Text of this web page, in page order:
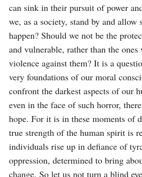
can sink in their pursuit of power
we, as a society, stand by and allow
happen? Should we not be the
and vulnerable, rather than the ones
violence against them? It is a
very foundations of our moral
confront the darkest aspects of our
even in the face of such horror,
hope. For it is in these moments of
true strength of the human spirit is
individuals rise up in defiance of
oppression, determined to bring
change. So let us not turn a blind